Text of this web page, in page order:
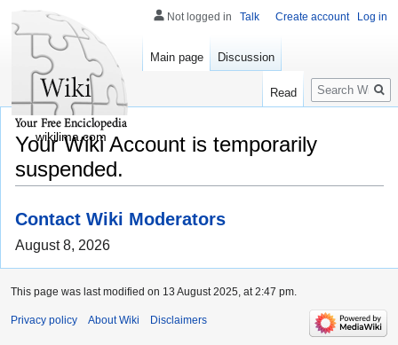
Your Wiki Account is temporarily
suspended.
Contact Wiki Moderators
August 8, 2026
Not logged in Talk Create account Log in
Main page Discussion
Read
Search
wikilima.com
This page was last modified on 13 August 2025, at 2:47 pm.
Privacy policy About Wiki Disclaimers